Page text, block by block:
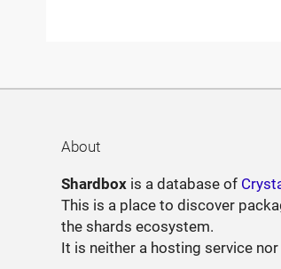
About
Shardbox is a database of
This is a place to discover
the shards ecosystem.
It is neither a hosting service